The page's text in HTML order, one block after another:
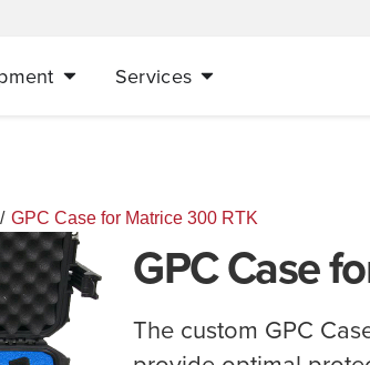
Services
/ GPC Case for Matrice 300 RTK
GPC Case
The custom GPC